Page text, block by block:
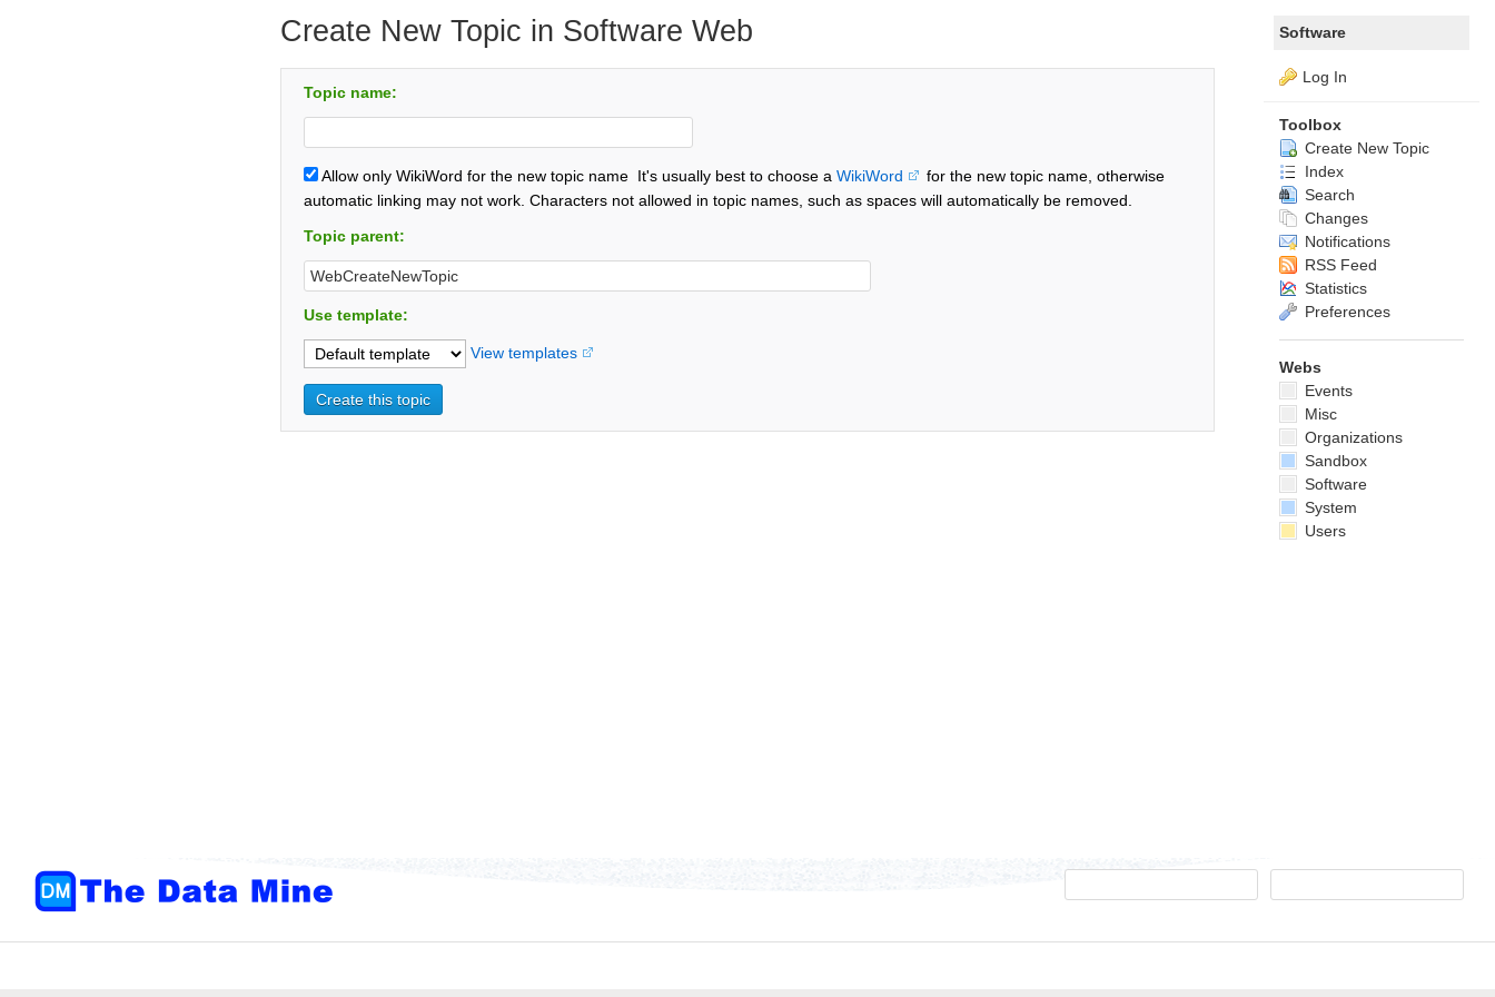
Create New Topic in Software Web
Topic name:
Allow only WikiWord for the new topic name It's usually best to choose a WikiWord
for the new topic name, otherwise
automatic linking may not work. Characters not allowed in topic names, such as spaces will automatically be removed.
Topic parent:
Use template:
View templates
Software
Log In
Toolbox
Create New Topic
Index
Search
Changes
Notifications
RSS Feed
Statistics
Preferences
Webs
Events
Misc
Organizations
Sandbox
Software
System
Users